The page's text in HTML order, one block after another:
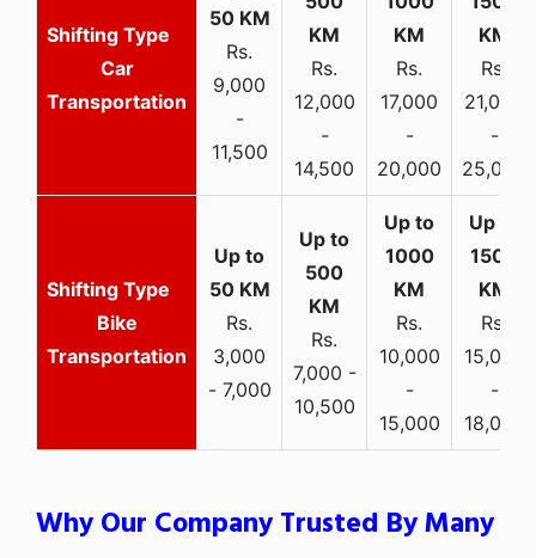
Car
Transportation
Rs.
9,000
-
11,500
Rs.
12,000
-
14,500
Rs.
17,000
-
20,000
Rs.
21,000
-
25,000
Bike
Transportation
Rs.
3,000
- 7,000
Rs.
7,000 -
10,500
Rs.
10,000
-
15,000
Rs.
15,000
-
18,000
Why Our Company Trusted By Many